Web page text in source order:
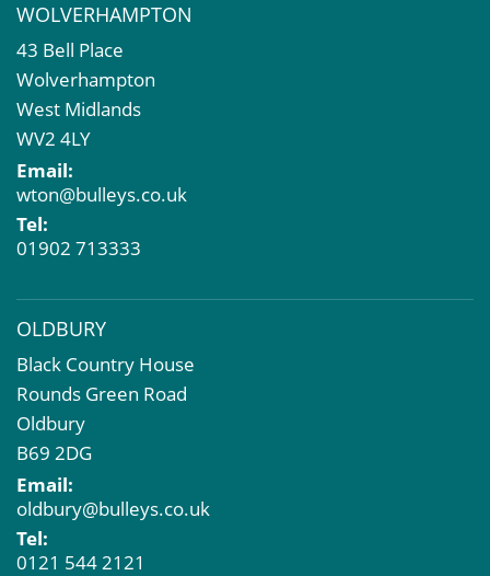
Commercial Development
Property Acquisition
Market Intelligence & Research
EPC
Compulsory Purchase
Dilapidations and Schedules of Condition
Property Problems
WOLVERHAMPTON
43 Bell Place
Wolverhampton
West Midlands
WV2 4LY
Email:
wton@bulleys.co.uk
Tel:
01902 713333
OLDBURY
Black Country House
Rounds Green Road
Oldbury
B69 2DG
Email:
oldbury@bulleys.co.uk
Tel:
0121 544 2121